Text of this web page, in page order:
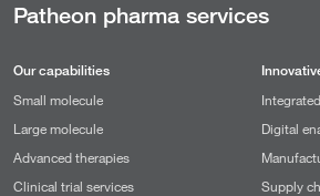
Patheon pharma services
Our capabilities
Small molecule
Large molecule
Advanced therapies
Clinical trial services
Digital
Supply